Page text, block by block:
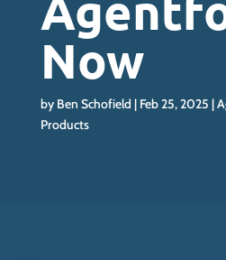
Now
by Ben Schofield Feb 25, 2025
Products